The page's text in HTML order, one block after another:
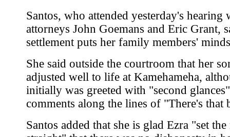
Santos, who attended yesterday's hearing
attorneys John Goemans and Eric Grant,
settlement puts her family members'
She said outside the courtroom that her
adjusted well to life at Kamehameha,
initially was greeted with "second
comments along the lines of "There's that
Santos added that she is glad Ezra "set